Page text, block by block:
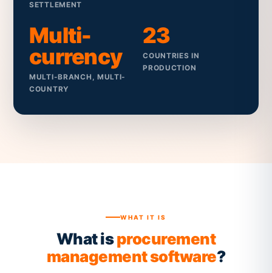
SETTLEMENT
Multi-
currency
MULTI-BRANCH, MULTI-
COUNTRY
23
COUNTRIES IN
PRODUCTION
WHAT IT IS
What isprocurement
management software?